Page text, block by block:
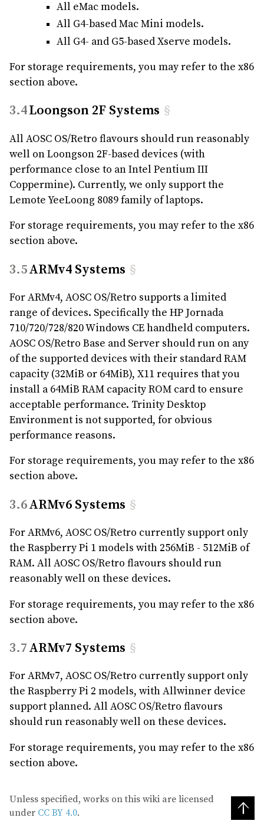
All eMac models.
All G4-based Mac Mini models.
All G4- and G5-based Xserve models.
For storage requirements, you may refer to the x86
section above.
Loongson 2F Systems §
All AOSC OS/Retro flavours should run reasonably
well on Loongson 2F-based devices (with
performance close to an Intel Pentium III
Coppermine). Currently, we only support the
Lemote YeeLoong 8089 family of laptops.
For storage requirements, you may refer to the x86
section above.
ARMv4 Systems §
For ARMv4, AOSC OS/Retro supports a limited
range of devices. Specifically the HP Jornada
710/720/728/820 Windows CE handheld computers.
AOSC OS/Retro Base and Server should run on any
of the supported devices with their standard RAM
capacity (32MiB or 64MiB), X11 requires that you
install a 64MiB RAM capacity ROM card to ensure
acceptable performance. Trinity Desktop
Environment is not supported, for obvious
performance reasons.
For storage requirements, you may refer to the x86
section above.
ARMv6 Systems §
For ARMv6, AOSC OS/Retro currently support only
the Raspberry Pi 1 models with 256MiB - 512MiB of
RAM. All AOSC OS/Retro flavours should run
reasonably well on these devices.
For storage requirements, you may refer to the x86
section above.
ARMv7 Systems §
For ARMv7, AOSC OS/Retro currently support only
the Raspberry Pi 2 models, with Allwinner device
support planned. All AOSC OS/Retro flavours
should run reasonably well on these devices.
For storage requirements, you may refer to the x86
section above.
↑
Unless specified, works on this wiki are licensed
under CC BY 4.0.